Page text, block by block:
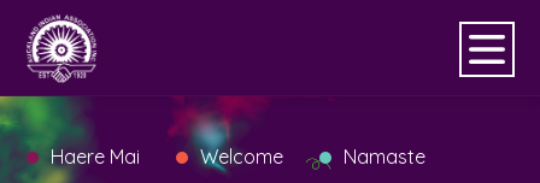
Haere Mai Welcome Namaste